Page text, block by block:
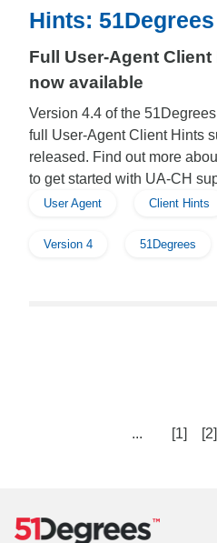
Hints:
Full User-Agent
now available
Version 4.4 of the
full User-Agent Client Hints
released. Find out more
to get started with UA-CH
User Agent Client Hints
Version 4 51Degrees
... [1] [2]